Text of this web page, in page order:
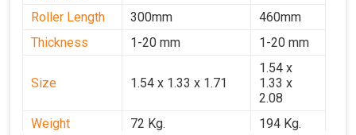
Roller Length 300mm
460mm
Thickness
1-20 mm 1-20 mm
Size 1.54 x 1.33 x 1.71
1.54 x
1.33 x
2.08
Weight
72 Kg.
194 Kg.